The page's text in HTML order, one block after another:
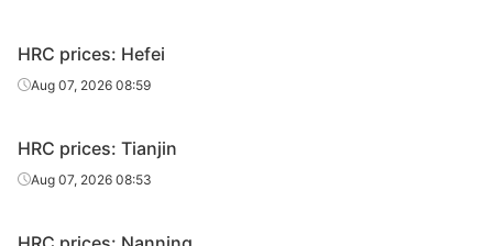
7.5*1500*C
9.5*1500*C
sheet/coil
HR
HR
HRC prices: Hefei
Aug 07, 2026 08:59
HRC prices: Tianjin
Aug 07, 2026 08:53